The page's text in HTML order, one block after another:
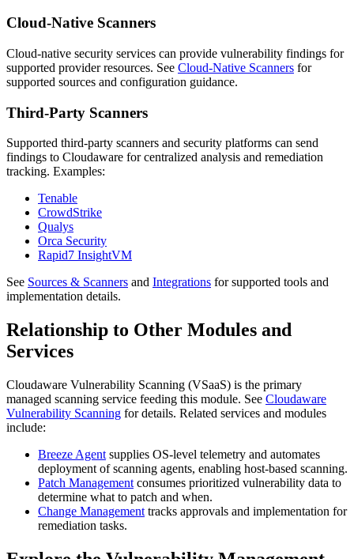
Cloud-Native Scanners
Cloud-native security services can provide vulnerability findings for
supported provider resources. See Cloud-Native Scanners for
supported sources and configuration guidance.
Third-Party Scanners
Supported third-party scanners and security platforms can send
findings to Cloudaware for centralized analysis and remediation
tracking. Examples:
Tenable
CrowdStrike
Qualys
Orca Security
Rapid7 InsightVM
See Sources & Scanners and Integrations for supported tools and
implementation details.
Relationship to Other Modules and
Services
Cloudaware Vulnerability Scanning (VSaaS) is the primary
managed scanning service feeding this module. See Cloudaware
Vulnerability Scanning for details. Related services and modules
include:
Breeze Agent supplies OS‑level telemetry and automates
deployment of scanning agents, enabling host‑based scanning.
Patch Management consumes prioritized vulnerability data to
determine what to patch and when.
Change Management tracks approvals and implementation for
remediation tasks.